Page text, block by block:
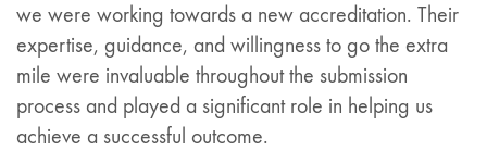
we were working towards a new accreditation. Their
expertise, guidance, and willingness to go the extra
mile were invaluable throughout the submission
process and played a significant role in helping us
achieve a successful outcome.